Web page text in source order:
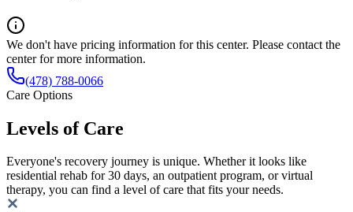
We don't have pricing information for this center. Please contact the
center for more information.
(478) 788-0066
Care Options
Levels of Care
Everyone's recovery journey is unique. Whether it looks like
residential rehab for 30 days, an outpatient program, or virtual
therapy, you can find a level of care that fits your needs.